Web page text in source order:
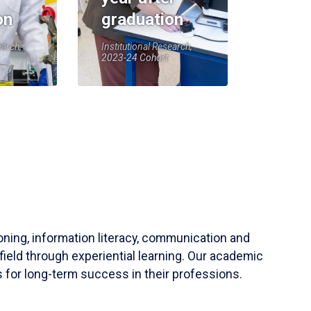
graduation
Institutional Research,
2023-24 Cohort
information literacy, communication and
through experiential learning. Our academic
for long-term success in their professions.